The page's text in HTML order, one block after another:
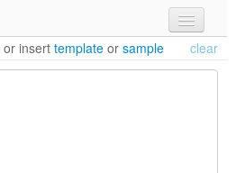
or insert template or sample clear